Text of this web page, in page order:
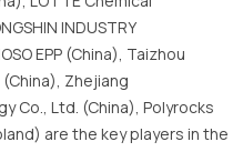
INDUSTRY
EPP (China), Taizhou
Zhejiang
Co., Ltd. (China), Polyrocks
are the key players in the